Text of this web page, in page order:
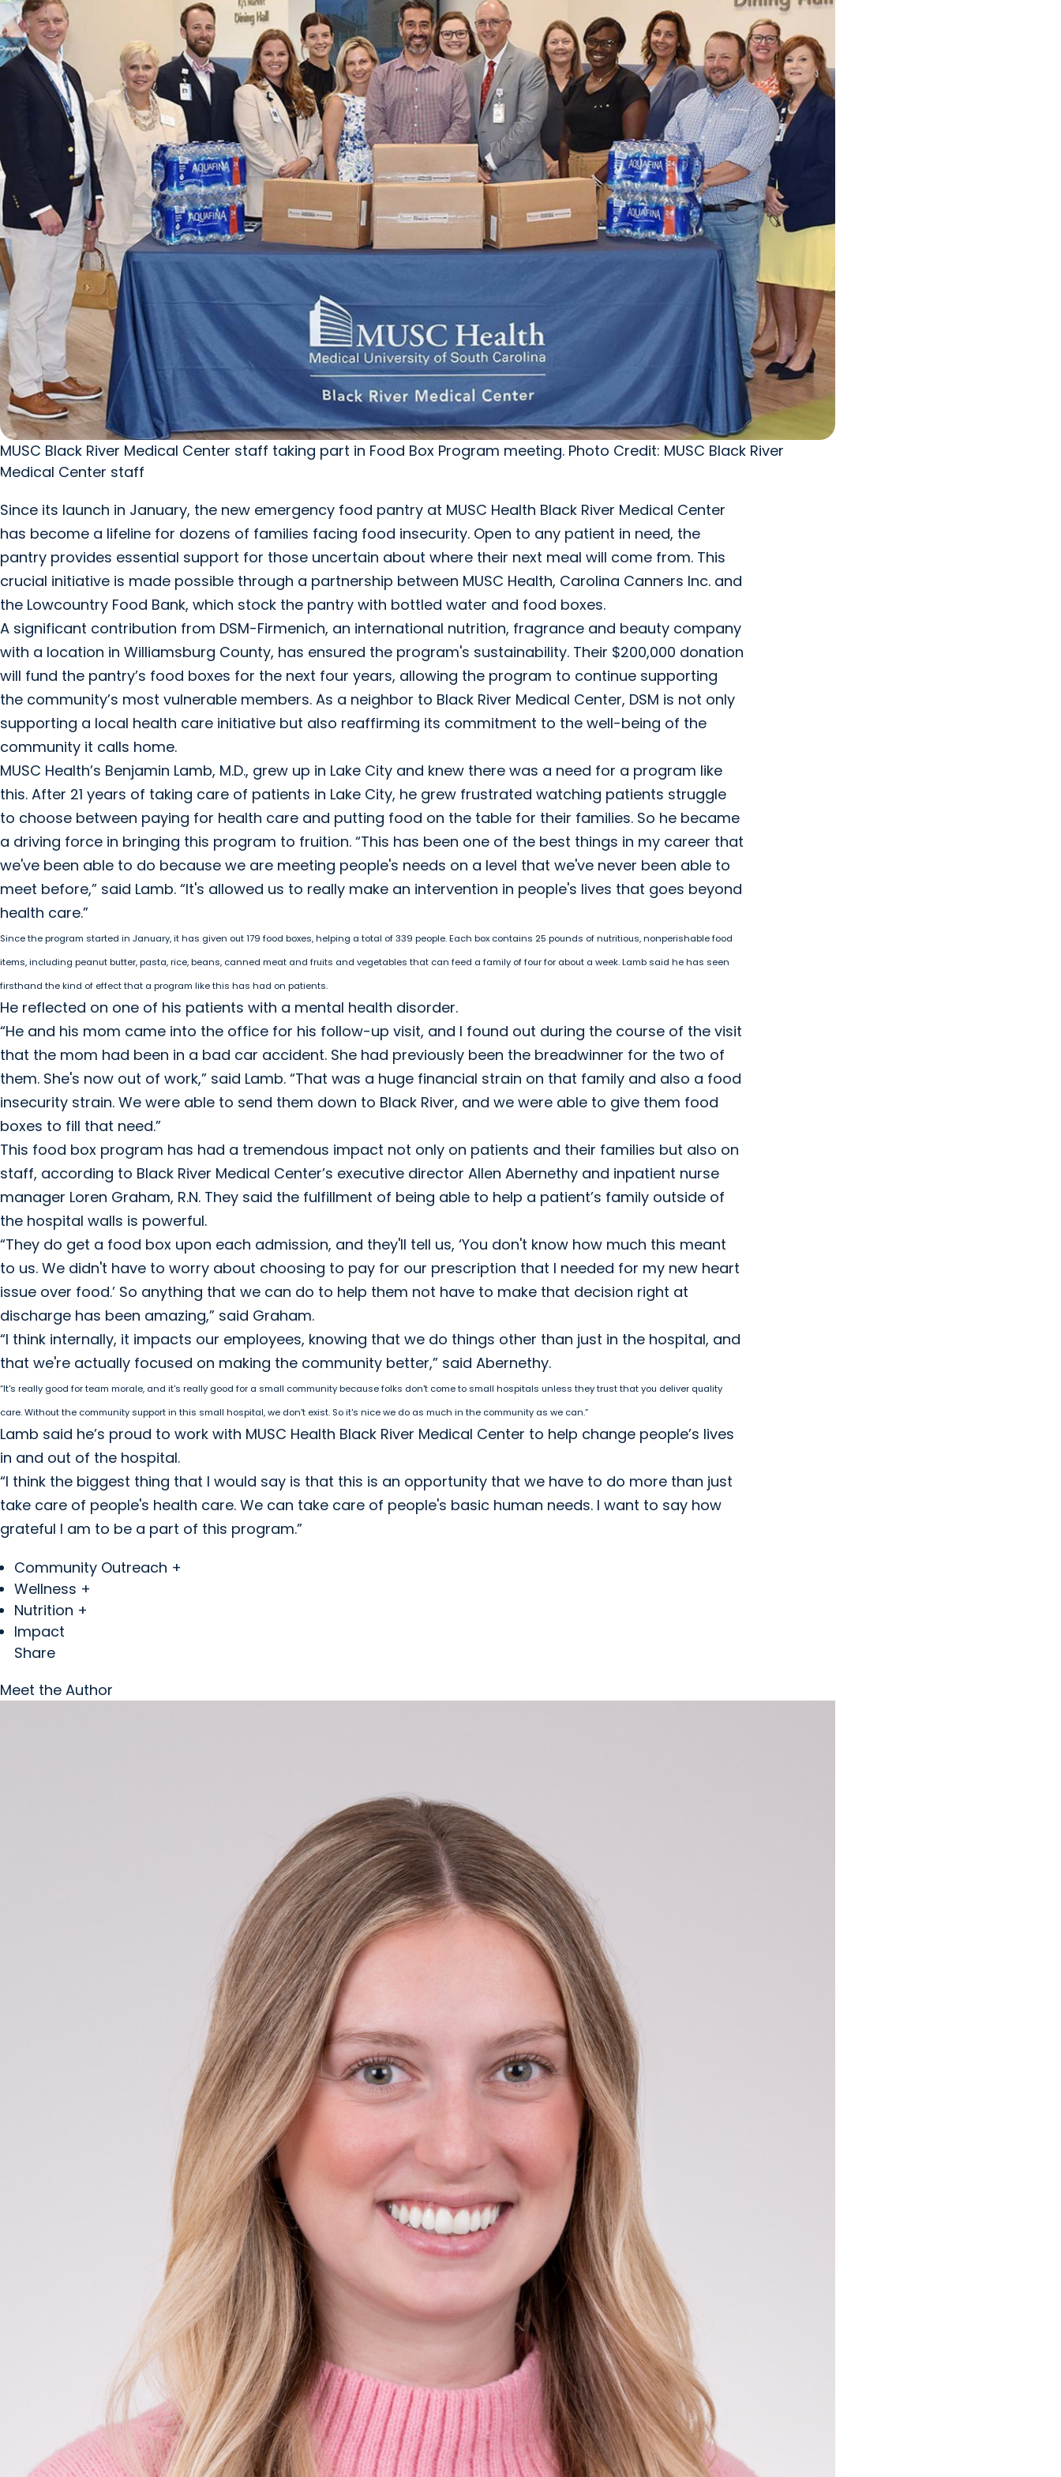
MUSC Black River Medical Center staff taking part in Food Box Program meeting. Photo Credit: MUSC Black River
Medical Center staff
Since its launch in January, the new emergency food pantry at MUSC Health Black River Medical Center
has become a lifeline for dozens of families facing food insecurity. Open to any patient in need, the
pantry provides essential support for those uncertain about where their next meal will come from. This
crucial initiative is made possible through a partnership between MUSC Health, Carolina Canners Inc. and
the Lowcountry Food Bank, which stock the pantry with bottled water and food boxes.
A significant contribution from DSM-Firmenich, an international nutrition, fragrance and beauty company
with a location in Williamsburg County, has ensured the program's sustainability. Their $200,000 donation
will fund the pantry’s food boxes for the next four years, allowing the program to continue supporting
the community’s most vulnerable members. As a neighbor to Black River Medical Center, DSM is not only
supporting a local health care initiative but also reaffirming its commitment to the well-being of the
community it calls home.
MUSC Health’s Benjamin Lamb, M.D., grew up in Lake City and knew there was a need for a program like
this. After 21 years of taking care of patients in Lake City, he grew frustrated watching patients struggle
to choose between paying for health care and putting food on the table for their families. So he became
a driving force in bringing this program to fruition. “This has been one of the best things in my career that
we've been able to do because we are meeting people's needs on a level that we've never been able to
meet before,” said Lamb. “It's allowed us to really make an intervention in people's lives that goes beyond
health care.”
Since the program started in January, it has given out 179 food boxes, helping a total of 339 people. Each box contains 25 pounds of nutritious, nonperishable food
items, including peanut butter, pasta, rice, beans, canned meat and fruits and vegetables that can feed a family of four for about a week. Lamb said he has seen
firsthand the kind of effect that a program like this has had on patients.
He reflected on one of his patients with a mental health disorder.
“He and his mom came into the office for his follow-up visit, and I found out during the course of the visit
that the mom had been in a bad car accident. She had previously been the breadwinner for the two of
them. She's now out of work,” said Lamb. “That was a huge financial strain on that family and also a food
insecurity strain. We were able to send them down to Black River, and we were able to give them food
boxes to fill that need.”
This food box program has had a tremendous impact not only on patients and their families but also on
staff, according to Black River Medical Center’s executive director Allen Abernethy and inpatient nurse
manager Loren Graham, R.N. They said the fulfillment of being able to help a patient’s family outside of
the hospital walls is powerful.
“They do get a food box upon each admission, and they'll tell us, ‘You don't know how much this meant
to us. We didn't have to worry about choosing to pay for our prescription that I needed for my new heart
issue over food.’ So anything that we can do to help them not have to make that decision right at
discharge has been amazing,” said Graham.
“I think internally, it impacts our employees, knowing that we do things other than just in the hospital, and
that we're actually focused on making the community better,” said Abernethy.
“It's really good for team morale, and it's really good for a small community because folks don't come to small hospitals unless they trust that you deliver quality
care. Without the community support in this small hospital, we don't exist. So it's nice we do as much in the community as we can.”
Lamb said he’s proud to work with MUSC Health Black River Medical Center to help change people’s lives
in and out of the hospital.
“I think the biggest thing that I would say is that this is an opportunity that we have to do more than just
take care of people's health care. We can take care of people's basic human needs. I want to say how
grateful I am to be a part of this program.”
Community Outreach +
Wellness +
Nutrition +
Impact
Share
Meet the Author